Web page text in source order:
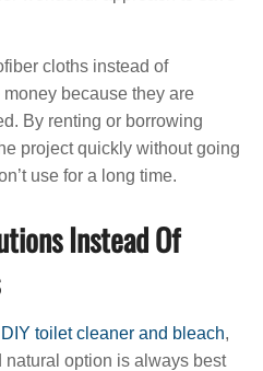
cloths instead of
because they are
By renting or borrowing
project quickly without going
use for a long time.
Instead Of
DIY toilet cleaner and bleach,
option is always best